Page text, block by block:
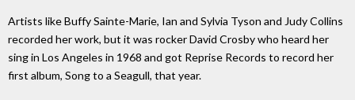
Artists like Buffy Sainte-Marie, Ian and Sylvia Tyson and Judy Collins
recorded her work, but it was rocker David Crosby who heard her
sing in Los Angeles in 1968 and got Reprise Records to record her
first album, Song to a Seagull, that year.